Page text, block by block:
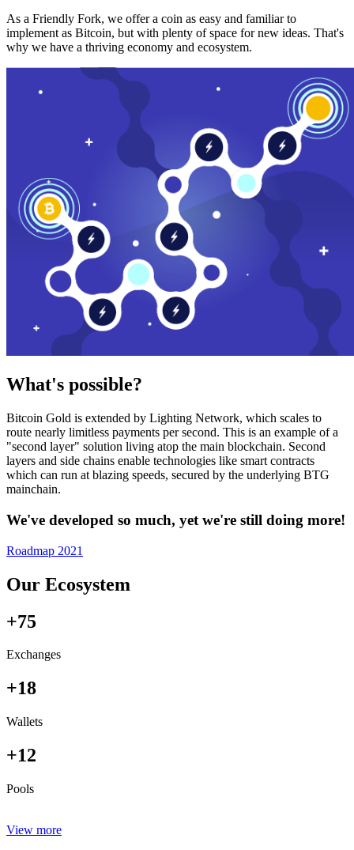
As a Friendly Fork, we offer a coin as easy and familiar to
implement as Bitcoin, but with plenty of space for new ideas. That's
why we have a thriving economy and ecosystem.
What's possible?
Bitcoin Gold is extended by Lighting Network, which scales to
route nearly limitless payments per second. This is an example of a
"second layer" solution living atop the main blockchain. Second
layers and side chains enable technologies like smart contracts
which can run at blazing speeds, secured by the underlying BTG
mainchain.
We've developed so much, yet we're still doing more!
Roadmap 2021
Our Ecosystem
+75
Exchanges
+18
Wallets
+12
Pools
View more